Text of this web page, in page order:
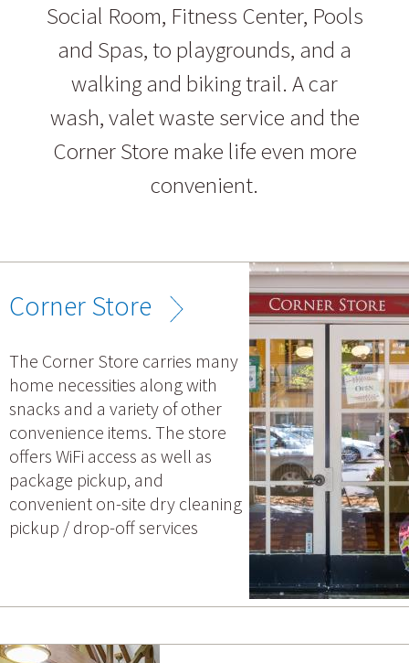
Social Room, Fitness Center, Pools
and Spas, to playgrounds, and a
walking and biking trail. A car
wash, valet waste service and the
Corner Store make life even more
convenient.
Corner Store
The Corner Store carries many
home necessities along with
snacks and a variety of other
convenience items. The store
offers WiFi access as well as
package pickup, and
convenient on-site dry cleaning
pickup / drop-off services